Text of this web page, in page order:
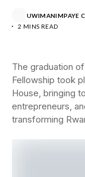
UWIMANIMPAYE
2 MINS READ
The graduation
Fellowship took
House, bringing
entrepreneurs,
transforming